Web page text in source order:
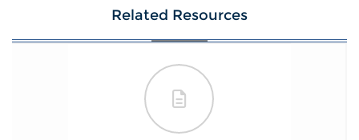
Related Resources